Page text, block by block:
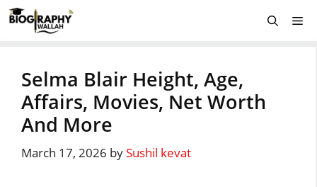
Skip
to
Selma Blair Height, Age,
Affairs, Movies, Net Worth
And More
March 17, 2026 bySushil kevat